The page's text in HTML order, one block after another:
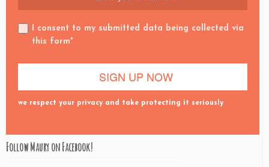
I consent to my submitted data being collected via
this form*
we respect your privacy and take protecting it seriously
Follow Maury on Facebook!